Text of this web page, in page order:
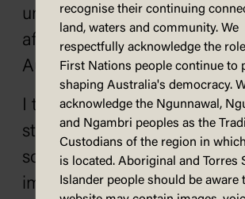
understand it. He told this
after seeing his first Rugby
Australia v Britain, in Sydney,
I told my hosts 'I read the
strange game last night but
some points I don’t
immediately offered to make
recognise their continuing
land, waters and community. We
respectfully acknowledge the
First Nations people continue to
shaping Australia's democracy.
acknowledge the Ngunnawal,
and Ngambri peoples as the
Custodians of the region in
is located. Aboriginal and Torres
Islander people should be aware